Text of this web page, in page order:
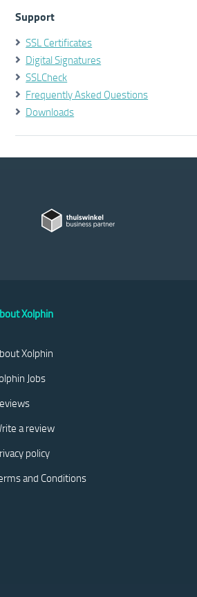
Support
SSL Certificates
Digital Signatures
SSLCheck
Frequently Asked Questions
Downloads
Xolphin
Xolphin
Jobs
a review
policy
and Conditions